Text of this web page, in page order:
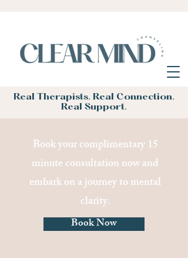
Book your complimentary 15
minute consultation now and
embark on a journey to mental
clarity.
Book Now
Real Therapists. Real Connection.
Real Support.